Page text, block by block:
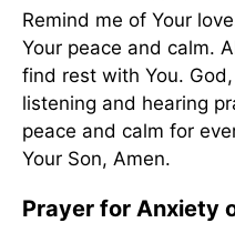
Remind me of Your
Your peace and calm.
find rest with You.
listening and hearing
peace and calm for
Your Son, Amen.
Prayer for Anxiety